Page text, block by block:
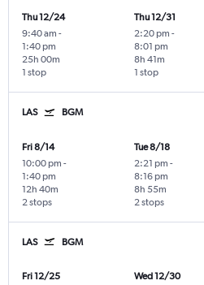
Thu 12/24
9:40 am -
1:40 pm
1 stop
25h 00m
Thu 12/31
2:20 pm -
8:01 pm
1 stop
8h 41m
LAS BGM
Fri 8/14
10:00 pm -
1:40 pm
2 stops
12h 40m
Tue 8/18
2:21 pm -
8:16 pm
2 stops
8h 55m
LAS BGM
Fri 12/25
Wed 12/30